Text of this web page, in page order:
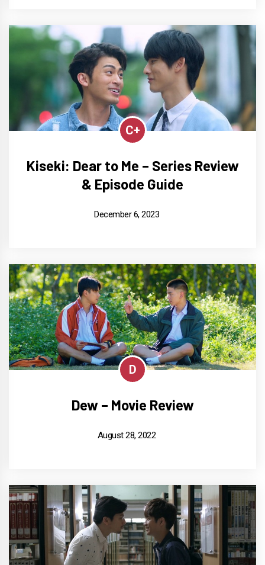
C+
Kiseki: Dear to Me – Series Review
& Episode Guide
December 6, 2023
D
Dew – Movie Review
August 28, 2022